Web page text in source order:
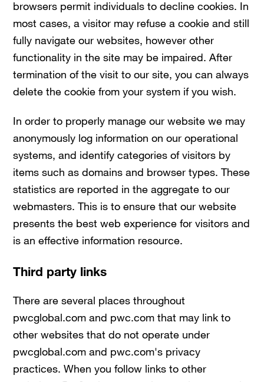
browsers permit individuals to decline cookies. In
most cases, a visitor may refuse a cookie and still
fully navigate our websites, however other
functionality in the site may be impaired. After
termination of the visit to our site, you can always
delete the cookie from your system if you wish.
In order to properly manage our website we may
anonymously log information on our operational
systems, and identify categories of visitors by
items such as domains and browser types. These
statistics are reported in the aggregate to our
webmasters. This is to ensure that our website
presents the best web experience for visitors and
is an effective information resource.
Third party links
There are several places throughout
pwcglobal.com and pwc.com that may link to
other websites that do not operate under
pwcglobal.com and pwc.com's privacy
practices. When you follow links to other